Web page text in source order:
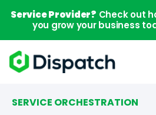
Service Provider? Check out
you grow your business
SERVICE ORCHESTRATION